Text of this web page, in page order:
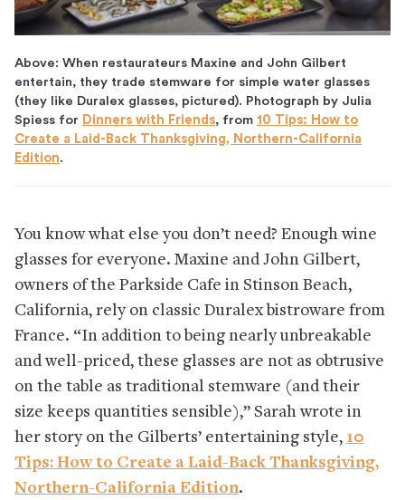
Above: When restaurateurs Maxine and John Gilbert
entertain, they trade stemware for simple water glasses
(they like Duralex glasses, pictured). Photograph by Julia
Spiess for Dinners with Friends, from 10 Tips: How to
Create a Laid-Back Thanksgiving, Northern-California
Edition.
You know what else you don’t need? Enough wine
glasses for everyone. Maxine and John Gilbert,
owners of the Parkside Cafe in Stinson Beach,
California, rely on classic Duralex bistroware from
France. “In addition to being nearly unbreakable
and well-priced, these glasses are not as obtrusive
on the table as traditional stemware (and their
size keeps quantities sensible),” Sarah wrote in
her story on the Gilberts’ entertaining style, 10
Tips: How to Create a Laid-Back Thanksgiving,
Northern-California Edition.